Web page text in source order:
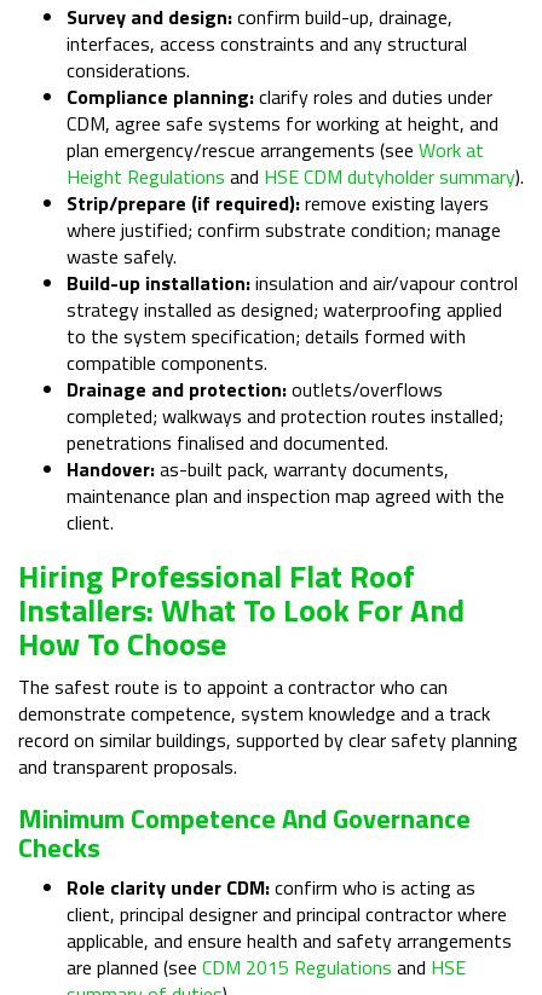
Survey and design:confirm build-up, drainage,
interfaces, access constraints and any structural
considerations.
Compliance planning:clarify roles and duties under
CDM, agree safe systems for working at height, and
plan emergency/rescue arrangements (see Work at
Height Regulations and HSE CDM dutyholder summary).
Strip/prepare (if required):remove existing layers
where justified; confirm substrate condition; manage
waste safely.
Build-up installation:insulation and air/vapour control
strategy installed as designed; waterproofing applied
to the system specification; details formed with
compatible components.
Drainage and protection:outlets/overflows
completed; walkways and protection routes installed;
penetrations finalised and documented.
Handover:as-built pack, warranty documents,
maintenance plan and inspection map agreed with the
client.
Hiring Professional Flat Roof
Installers: What To Look For And
How To Choose
The safest route is to appoint a contractor who can
demonstrate competence, system knowledge and a track
record on similar buildings, supported by clear safety planning
and transparent proposals.
Minimum Competence And Governance
Checks
Role clarity under CDM:confirm who is acting as
client, principal designer and principal contractor where
applicable, and ensure health and safety arrangements
are planned (see CDM 2015 Regulations and HSE